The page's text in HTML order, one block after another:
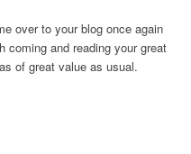
over to your blog once again
coming and reading your great
of great value as usual.